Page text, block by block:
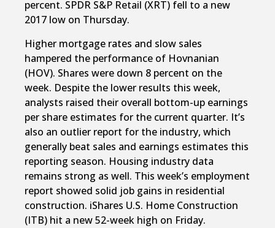
percent. SPDR S&P Retail (XRT) fell to a new
2017 low on Thursday.
Higher mortgage rates and slow sales
hampered the performance of Hovnanian
(HOV). Shares were down 8 percent on the
week. Despite the lower results this week,
analysts raised their overall bottom-up earnings
per share estimates for the current quarter. It’s
also an outlier report for the industry, which
generally beat sales and earnings estimates this
reporting season. Housing industry data
remains strong as well. This week’s employment
report showed solid job gains in residential
construction. iShares U.S. Home Construction
(ITB) hit a new 52-week high on Friday.